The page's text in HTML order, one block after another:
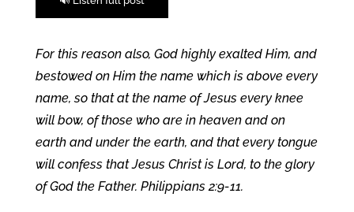
For this reason also, God highly exalted Him, and
bestowed on Him the name which is above every
name, so that at the name of Jesus every knee
will bow, of those who are in heaven and on
earth and under the earth, and that every tongue
will confess that Jesus Christ is Lord, to the glory
of God the Father. Philippians 2:9-11.